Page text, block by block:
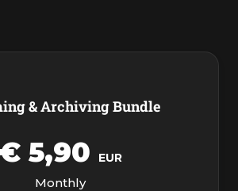
Products
& Archiving Bundle
€ 5,90 EUR
Monthly